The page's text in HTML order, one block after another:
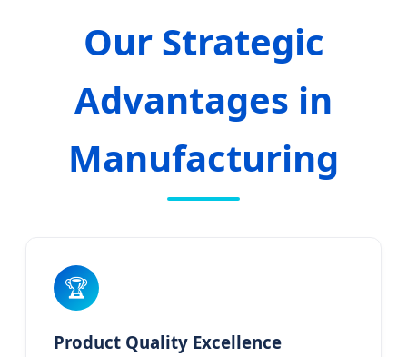
Our Strategic
Advantages in
Manufacturing
🏆
Product Quality Excellence